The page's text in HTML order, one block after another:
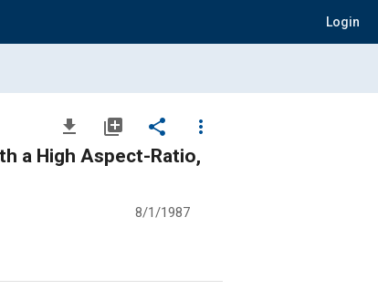
Login
file_download library_add share
more_vert
a High Aspect-Ratio,
8/1/1987